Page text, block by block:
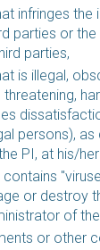
infringes the
parties or
parties,
is illegal,
persons),
PI, at his/
or destroy
of
or other